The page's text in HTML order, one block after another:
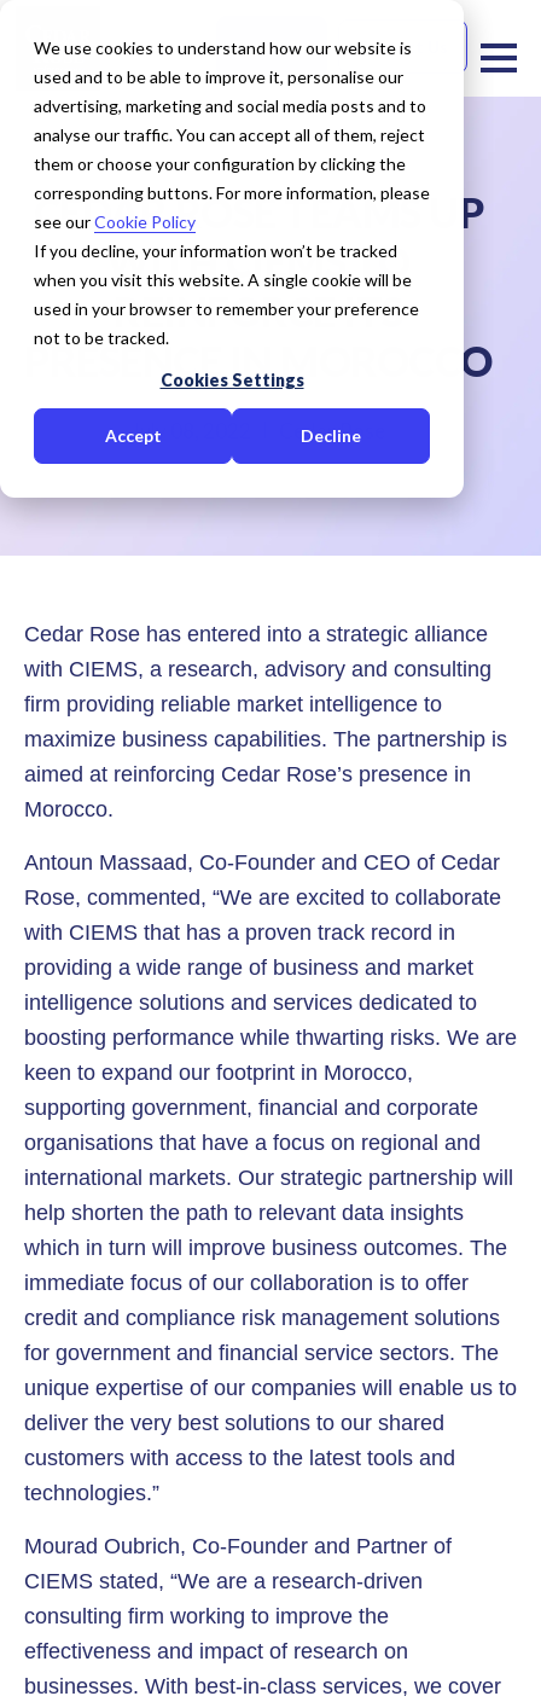
We use cookies to understand how our website is
used and to be able to improve it, personalise our
advertising, marketing and social media posts and to
analyse our traffic. You can accept all of them, reject
them or choose your configuration by clicking the
corresponding buttons. For more information, please
see ourCookie Policy
If you decline, your information won’t be tracked
when you visit this website. A single cookie will be
used in your browser to remember your preference
not to be tracked.
Cookies Settings
Accept Decline
Free Trial Contact Us
CEDAR ROSE TEAMS UP
WITH CIEMS TO
REINFORCE ITS
PRESENCE IN MOROCCO
July 08, 2022 Cedar Rose
Cedar Rose has entered into a strategic alliance
with CIEMS, a research, advisory and consulting
firm providing reliable market intelligence to
maximize business capabilities. The partnership is
aimed at reinforcing Cedar Rose’s presence in
Morocco.
Antoun Massaad, Co-Founder and CEO of Cedar
Rose, commented, “We are excited to collaborate
with CIEMS that has a proven track record in
providing a wide range of business and market
intelligence solutions and services dedicated to
boosting performance while thwarting risks. We are
keen to expand our footprint in Morocco,
supporting government, financial and corporate
organisations that have a focus on regional and
international markets. Our strategic partnership will
help shorten the path to relevant data insights
which in turn will improve business outcomes. The
immediate focus of our collaboration is to offer
credit and compliance risk management solutions
for government and financial service sectors. The
unique expertise of our companies will enable us to
deliver the very best solutions to our shared
customers with access to the latest tools and
technologies.”
Mourad Oubrich, Co-Founder and Partner of
CIEMS stated, “We are a research-driven
consulting firm working to improve the
effectiveness and impact of research on
businesses. With best-in-class services, we cover